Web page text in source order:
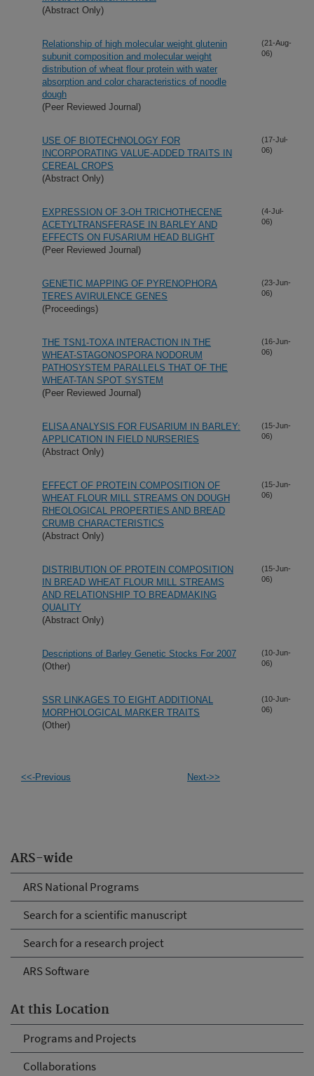
ARS-wide
ARS National Programs
Search for a scientific manuscript
Search for a research project
ARS Software
At this Location
Programs and Projects
Collaborations
(Abstract Only)
Relationship of high molecular weight glutenin
subunit composition and molecular weight
distribution of wheat flour protein with water
absorption and color characteristics of noodle
dough
(Peer Reviewed Journal)
(21-Aug-
06)
USE OF BIOTECHNOLOGY FOR
INCORPORATING VALUE-ADDED TRAITS IN
CEREAL CROPS
(Abstract Only)
(17-Jul-
06)
EXPRESSION OF 3-OH TRICHOTHECENE
ACETYLTRANSFERASE IN BARLEY AND
EFFECTS ON FUSARIUM HEAD BLIGHT
(Peer Reviewed Journal)
(4-Jul-
06)
GENETIC MAPPING OF PYRENOPHORA
TERES AVIRULENCE GENES
(Proceedings)
(23-Jun-
06)
THE TSN1-TOXA INTERACTION IN THE
WHEAT-STAGONOSPORA NODORUM
PATHOSYSTEM PARALLELS THAT OF THE
WHEAT-TAN SPOT SYSTEM
(Peer Reviewed Journal)
(16-Jun-
06)
ELISA ANALYSIS FOR FUSARIUM IN BARLEY:
APPLICATION IN FIELD NURSERIES
(Abstract Only)
(15-Jun-
06)
EFFECT OF PROTEIN COMPOSITION OF
WHEAT FLOUR MILL STREAMS ON DOUGH
RHEOLOGICAL PROPERTIES AND BREAD
CRUMB CHARACTERISTICS
(Abstract Only)
(15-Jun-
06)
DISTRIBUTION OF PROTEIN COMPOSITION
IN BREAD WHEAT FLOUR MILL STREAMS
AND RELATIONSHIP TO BREADMAKING
QUALITY
(Abstract Only)
(15-Jun-
06)
Descriptions of Barley Genetic Stocks For 2007
(Other)
(10-Jun-
06)
SSR LINKAGES TO EIGHT ADDITIONAL
MORPHOLOGICAL MARKER TRAITS
(Other)
(10-Jun-
06)
<<-Previous Next->>